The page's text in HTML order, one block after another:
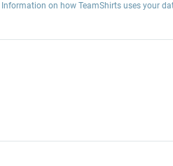
on how TeamShirts uses your